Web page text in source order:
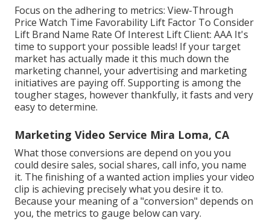
Focus on the adhering to metrics: View-Through
Price Watch Time Favorability Lift Factor To Consider
Lift Brand Name Rate Of Interest Lift Client: AAA It's
time to support your possible leads! If your target
market has actually made it this much down the
marketing channel, your advertising and marketing
initiatives are paying off. Supporting is among the
tougher stages, however thankfully, it fasts and very
easy to determine.
Marketing Video Service Mira Loma, CA
What those conversions are depend on you you
could desire sales, social shares, call info, you name
it. The finishing of a wanted action implies your video
clip is achieving precisely what you desire it to.
Because your meaning of a "conversion" depends on
you, the metrics to gauge below can vary.